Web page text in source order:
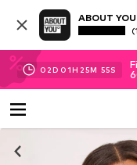
ABOUT
02D 01H 25M 55S